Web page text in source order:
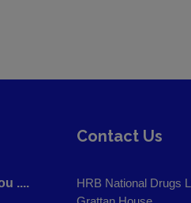
....
Contact Us
HRB National Drugs